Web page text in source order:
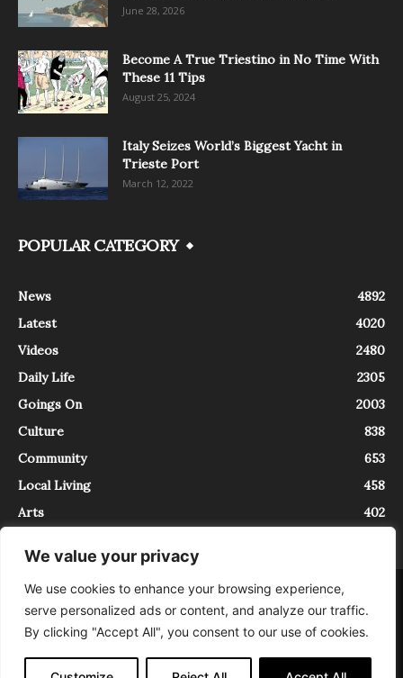
We value your privacy
We use cookies to enhance your browsing experience,
serve personalized ads or content, and analyze our traffic.
By clicking "Accept All", you consent to our use of cookies.
June 28, 2026
Become A True Triestino in No Time With
These 11 Tips
August 25, 2024
Italy Seizes World’s Biggest Yacht in
Trieste Port
March 12, 2022
POPULAR CATEGORY
News
4892
Latest
4020
Videos
2480
Daily Life
2305
Goings On
2003
Culture
838
Community
653
Local Living
458
Arts
402
About Contact
InTrieste è iscritto al Registro della Stampa del Tribunale di Trieste al
numero 5/2021 - V.G. 2088/21 - 10/06/2021. In Trieste è un progetto di
Expating Srls ( https://www.expating.it ) nell’ambito del progetto “EXPATS